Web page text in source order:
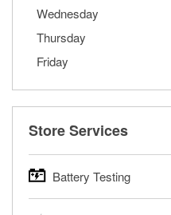
Wednesday
Thursday
Friday
Store Services
Battery Testing